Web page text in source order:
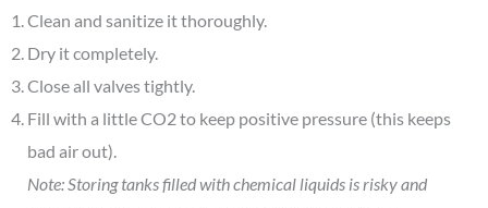
Clean and sanitize it thoroughly.
Dry it completely.
Close all valves tightly.
Fill with a little CO2 to keep positive pressure (this keeps
bad air out).
Note: Storing tanks filled with chemical liquids is risky and